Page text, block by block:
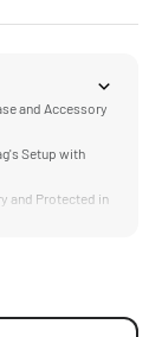
and Accessory
Setup with
and Protected in